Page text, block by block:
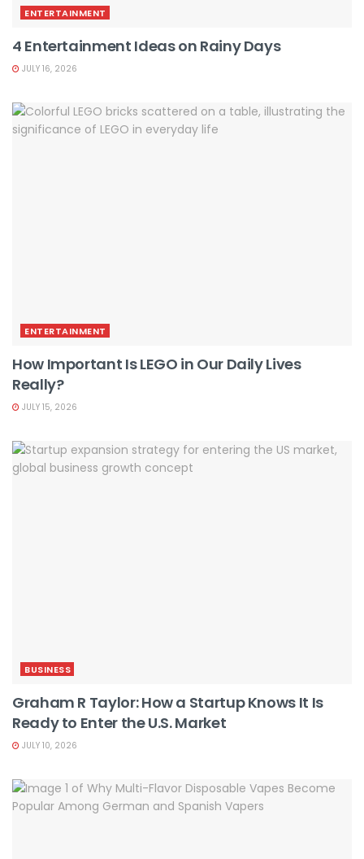
ENTERTAINMENT
4 Entertainment Ideas on Rainy Days
JULY 16, 2026
ENTERTAINMENT
How Important Is LEGO in Our Daily Lives
Really?
JULY 15, 2026
BUSINESS
Graham R Taylor: How a Startup Knows It Is
Ready to Enter the U.S. Market
JULY 10, 2026